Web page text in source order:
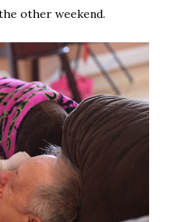
other weekend.